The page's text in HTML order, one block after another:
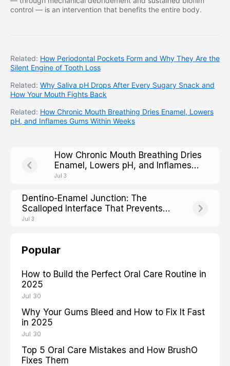
control — is an intervention that benefits the entire body.
Related: How Periodontal Pockets Form and Why They Are the
Silent Engine of Tooth Loss
Related: Why Saliva pH Drops After Every Sugary Snack and
How Your Mouth Fights Back
Related: How Chronic Mouth Breathing Dries Enamel, Lowers
pH, and Inflames Gums Within Weeks
How Chronic Mouth Breathing Dries
Enamel, Lowers pH, and Inflames
Gums Within Weeks
Jul 3
Dentino-Enamel Junction: The
Scalloped Interface That Prevents
Crack Propagation Across the Tooth
Jul 3
Popular
How to Build the Perfect Oral Care Routine in
2025
Jul 30
Why Your Gums Bleed and How to Fix It Fast
in 2025
Jul 30
Top 5 Oral Care Mistakes and How BrushO
Fixes Them